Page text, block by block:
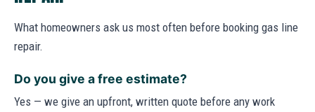
What homeowners ask us most often before booking gas line
repair.
Do you give a free estimate?
Yes — we give an upfront, written quote before any work